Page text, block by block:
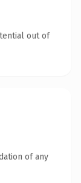
out of
of any